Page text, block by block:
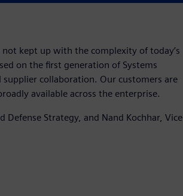
not kept up with the complexity of today’s
on the first generation of Systems
collaboration. Our customers are
available across the enterprise.
Defense Strategy, and Nand Kochhar, Vice